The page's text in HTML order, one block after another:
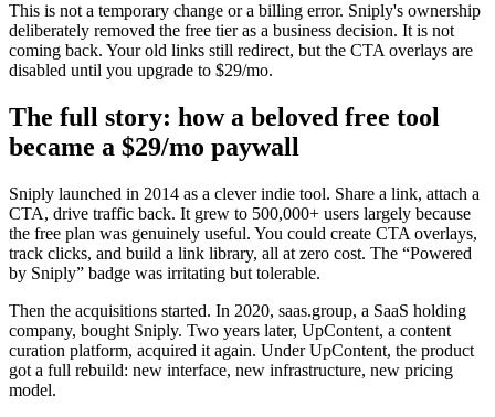
This is not a temporary change or a billing error. Sniply's ownership
deliberately removed the free tier as a business decision. It is not
coming back. Your old links still redirect, but the CTA overlays are
disabled until you upgrade to $29/mo.
The full story: how a beloved free tool
became a $29/mo paywall
Sniply launched in 2014 as a clever indie tool. Share a link, attach a
CTA, drive traffic back. It grew to 500,000+ users largely because
the free plan was genuinely useful. You could create CTA overlays,
track clicks, and build a link library, all at zero cost. The “Powered
by Sniply” badge was irritating but tolerable.
Then the acquisitions started. In 2020, saas.group, a SaaS holding
company, bought Sniply. Two years later, UpContent, a content
curation platform, acquired it again. Under UpContent, the product
got a full rebuild: new interface, new infrastructure, new pricing
model.